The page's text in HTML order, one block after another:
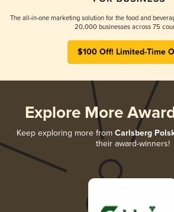
The all-in-one marketing solution for the food and
20,000 businesses across 75
$100 Off! Limited-Time
Explore More
Keep exploring more from Carlsberg
their award-winners!